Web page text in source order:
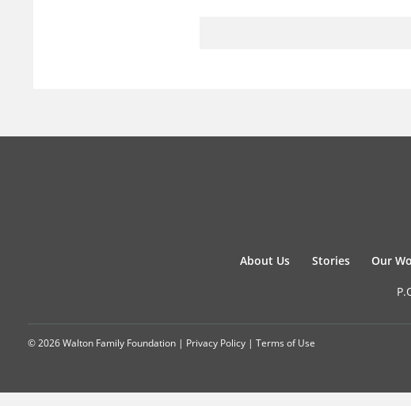
About Us Stories Our
© 2026 Walton Family Foundation | Privacy Policy | Terms of Use